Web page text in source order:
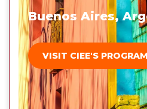
Buenos Aires,
VISIT CIEE'S